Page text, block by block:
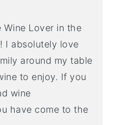
Wine Lover in the
I absolutely love
around my table
to enjoy. If you
wine
have come to the